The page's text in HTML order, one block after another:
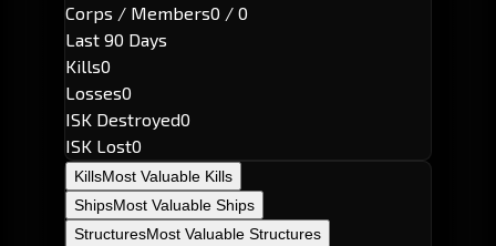
Corps / Members0 / 0
Last 90 Days
Kills0
Losses0
ISK Destroyed0
ISK Lost0
KillsMost Valuable Kills
ShipsMost Valuable Ships
StructuresMost Valuable Structures